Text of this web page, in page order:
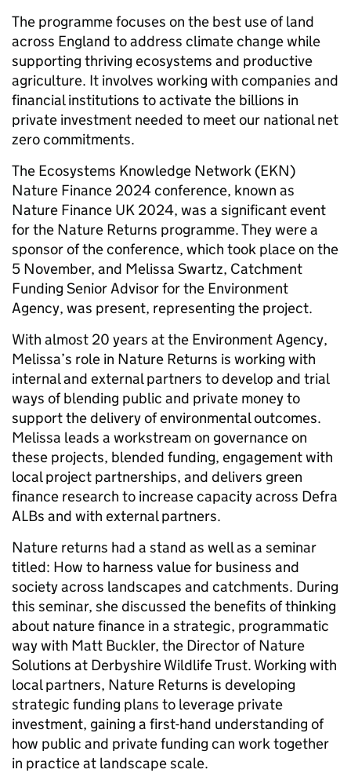
The programme focuses on the best use of land
across England to address climate change while
supporting thriving ecosystems and productive
agriculture. It involves working with companies and
financial institutions to activate the billions in
private investment needed to meet our national net
zero commitments.
The Ecosystems Knowledge Network (EKN)
Nature Finance 2024 conference, known as
Nature Finance UK 2024, was a significant event
for the Nature Returns programme. They were a
sponsor of the conference, which took place on the
5 November, and Melissa Swartz, Catchment
Funding Senior Advisor for the Environment
Agency, was present, representing the project.
With almost 20 years at the Environment Agency,
Melissa’s role in Nature Returns is working with
internal and external partners to develop and trial
ways of blending public and private money to
support the delivery of environmental outcomes.
Melissa leads a workstream on governance on
these projects, blended funding, engagement with
local project partnerships, and delivers green
finance research to increase capacity across Defra
ALBs and with external partners.
Nature returns had a stand as well as a seminar
titled: How to harness value for business and
society across landscapes and catchments. During
this seminar, she discussed the benefits of thinking
about nature finance in a strategic, programmatic
way with Matt Buckler, the Director of Nature
Solutions at Derbyshire Wildlife Trust. Working with
local partners, Nature Returns is developing
strategic funding plans to leverage private
investment, gaining a first-hand understanding of
how public and private funding can work together
in practice at landscape scale.